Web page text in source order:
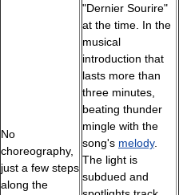
No
choreography,
just a few steps
along the
"Dernier Sourire"
at the time. In the
musical
introduction that
lasts more than
three minutes,
beating thunder
mingle with the
song's melody.
The light is
subdued and